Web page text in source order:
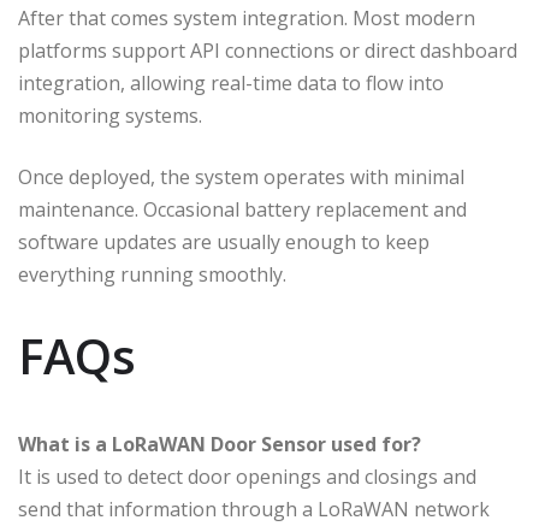
After that comes system integration. Most modern
platforms support API connections or direct dashboard
integration, allowing real-time data to flow into
monitoring systems.
Once deployed, the system operates with minimal
maintenance. Occasional battery replacement and
software updates are usually enough to keep
everything running smoothly.
FAQs
What is a LoRaWAN Door Sensor used for?
It is used to detect door openings and closings and
send that information through a LoRaWAN network